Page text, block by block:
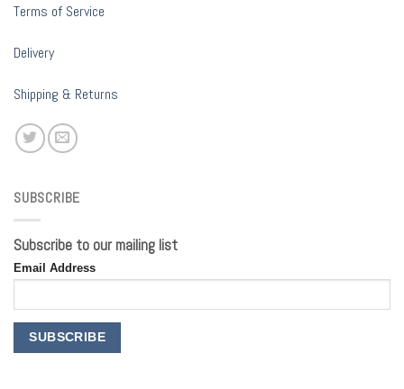
Terms of Service
Delivery
Shipping & Returns
SUBSCRIBE
Subscribe to our mailing list
Email Address